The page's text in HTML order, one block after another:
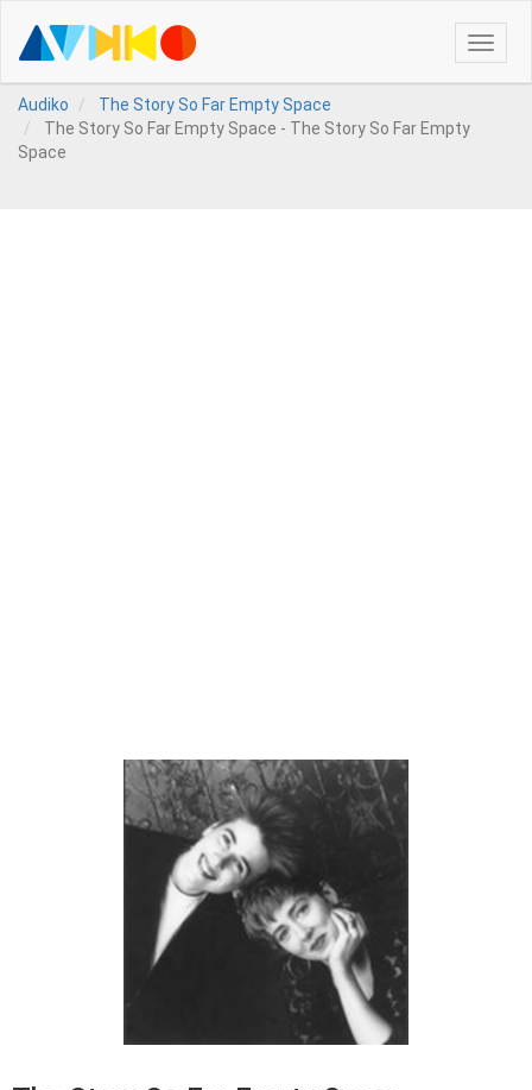
Toggle
Audiko
The Story So Far Empty Space
The Story So Far Empty Space - The Story So Far Empty
Space